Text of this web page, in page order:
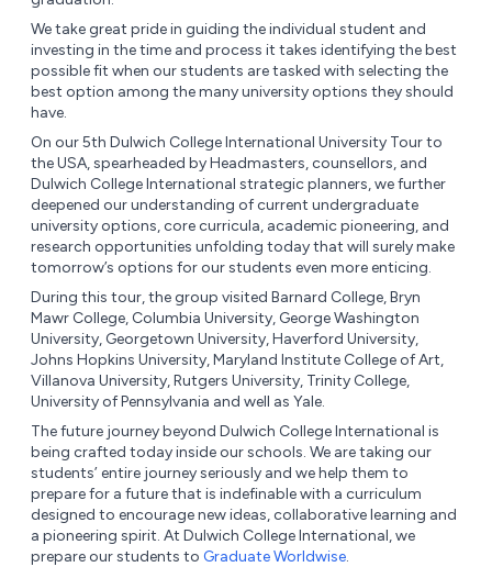
We take great pride in guiding the individual student and
investing in the time and process it takes identifying the best
possible fit when our students are tasked with selecting the
best option among the many university options they should
have.
On our 5th Dulwich College International University Tour to
the USA, spearheaded by Headmasters, counsellors, and
Dulwich College International strategic planners, we further
deepened our understanding of current undergraduate
university options, core curricula, academic pioneering, and
research opportunities unfolding today that will surely make
tomorrow’s options for our students even more enticing.
During this tour, the group visited Barnard College, Bryn
Mawr College, Columbia University, George Washington
University, Georgetown University, Haverford University,
Johns Hopkins University, Maryland Institute College of Art,
Villanova University, Rutgers University, Trinity College,
University of Pennsylvania and well as Yale.
The future journey beyond Dulwich College International is
being crafted today inside our schools. We are taking our
students’ entire journey seriously and we help them to
prepare for a future that is indefinable with a curriculum
designed to encourage new ideas, collaborative learning and
a pioneering spirit. At Dulwich College International, we
prepare our students to Graduate Worldwise.